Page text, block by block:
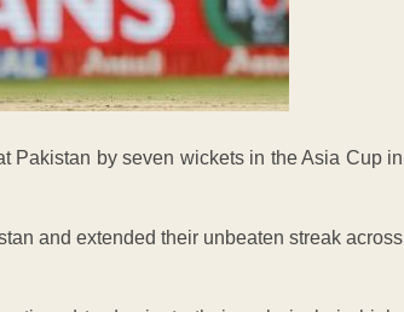
Pakistan by seven wickets in the Asia Cup in
and extended their unbeaten streak across